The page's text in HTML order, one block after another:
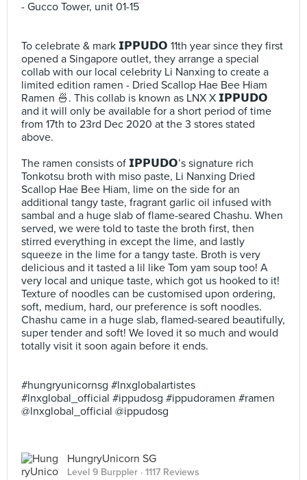
- Gucco Tower, unit 01-15⠀
To celebrate & mark 𝗜𝗣𝗣𝗨𝗗𝗢 11th year since they first
opened a Singapore outlet, they arrange a special
collab with our local celebrity Li Nanxing to create a
limited edition ramen - Dried Scallop Hae Bee Hiam
Ramen 🍜. This collab is known as LNX X 𝗜𝗣𝗣𝗨𝗗𝗢
and it will only be available for a short period of time
from 17th to 23rd Dec 2020 at the 3 stores stated
above.⠀
The ramen consists of 𝗜𝗣𝗣𝗨𝗗𝗢’s signature rich
Tonkotsu broth with miso paste, Li Nanxing Dried
Scallop Hae Bee Hiam, lime on the side for an
additional tangy taste, fragrant garlic oil infused with
sambal and a huge slab of flame-seared Chashu. When
served, we were told to taste the broth first, then
stirred everything in except the lime, and lastly
squeeze in the lime for a tangy taste. Broth is very
delicious and it tasted a lil like Tom yam soup too! A
very local and unique taste, which got us hooked to it!
Texture of noodles can be customised upon ordering,
soft, medium, hard, our preference is soft noodles.
Chashu came in a huge slab, flamed-seared beautifully,
super tender and soft! We loved it so much and would
totally visit it soon again before it ends. ⠀
#hungryunicornsg #lnxglobalartistes
#lnxglobal_official #ippudosg #ippudoramen #ramen
@lnxglobal_official @ippudosg
HungryUnicorn SG
Level 9 Burppler · 1117 Reviews